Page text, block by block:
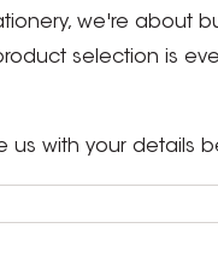
we're about
selection is
us with your details